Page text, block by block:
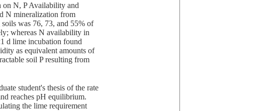
on N, P Availability and
N mineralization from
was 76, 73, and 55% of
whereas N availability in
d lime incubation found
as equivalent amounts of
soil P resulting from
student's thesis of the rate
reaches pH equilibrium.
the lime requirement